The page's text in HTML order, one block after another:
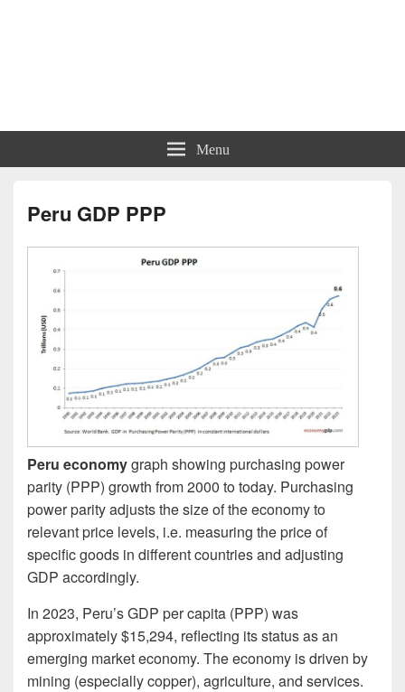
Menu
Peru GDP PPP
Peru economygraph showing purchasing power
parity (PPP) growth from 2000 to today. Purchasing
power parity adjusts the size of the economy to
relevant price levels, i.e. measuring the price of
specific goods in different countries and adjusting
GDP accordingly.
In 2023, Peru’s GDP per capita (PPP) was
approximately $15,294, reflecting its status as an
emerging market economy. The economy is driven by
mining (especially copper), agriculture, and services.